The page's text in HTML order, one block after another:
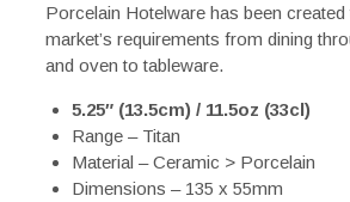
Porcelain Hotelware has been
market’s requirements from dining
and oven to tableware.
5.25″ (13.5cm) / 11.5oz (33cl)
Range – Titan
Material – Ceramic > Porcelain
Dimensions – 135 x 55mm